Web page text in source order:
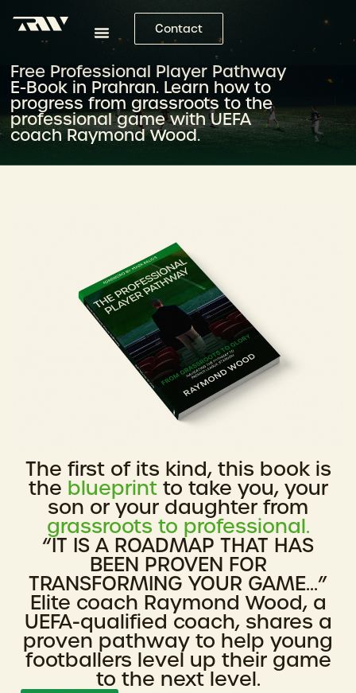
Contact
Free Professional Player Pathway
E-Book in Prahran. Learn how to
progress from grassroots to the
professional game with UEFA
coach Raymond Wood.
The first of its kind, this book is
the blueprint to take you, your
son or your daughter from
grassroots to professional.
“IT IS A ROADMAP THAT HAS
BEEN PROVEN FOR
TRANSFORMING YOUR GAME...”
Elite coach Raymond Wood, a
UEFA-qualified coach, shares a
proven pathway to help young
footballers level up their game
to the next level.